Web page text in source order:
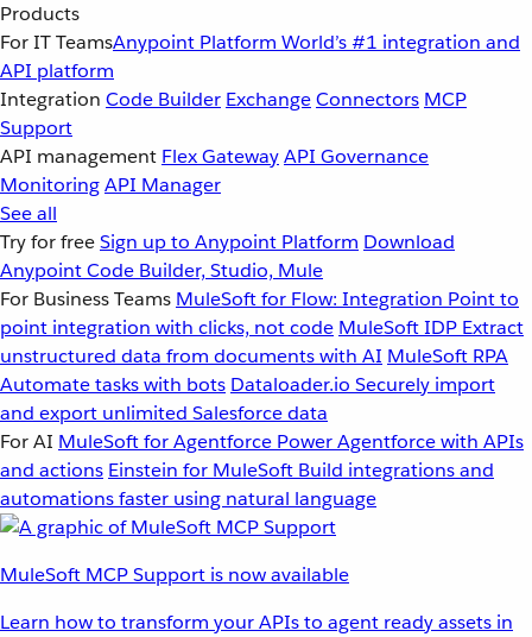
Products
For IT TeamsAnypoint Platform World’s #1 integration and
API platform
Integration Code Builder ExchangeConnectors MCP
Support
API management Flex GatewayAPI Governance
MonitoringAPI Manager
See all
Try for freeSign up to Anypoint Platform Download
Anypoint Code Builder, Studio, Mule
For Business Teams MuleSoft for Flow: Integration Point to
point integration with clicks, not code MuleSoft IDP Extract
unstructured data from documents with AI MuleSoft RPA
Automate tasks with bots Dataloader.io Securely import
and export unlimited Salesforce data
For AI MuleSoft for Agentforce Power Agentforce with APIs
and actions Einstein for MuleSoft Build integrations and
automations faster using natural language
MuleSoft MCP Support is now available
Learn how to transform your APIs to agent ready assets in